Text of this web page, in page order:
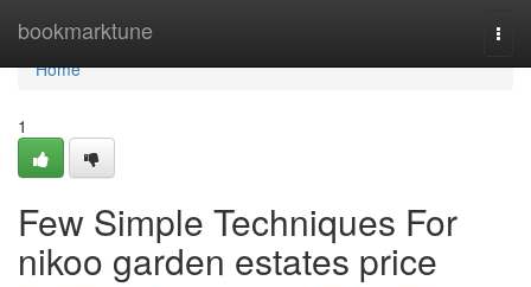
bookmarktune
Home
Home
1
Few Simple Techniques For
nikoo garden estates price